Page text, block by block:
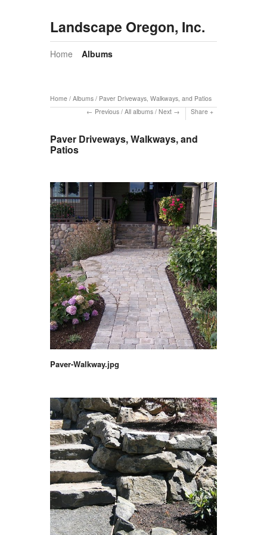
Landscape Oregon, Inc.
Home Albums
Home / Albums / Paver Driveways, Walkways, and Patios
Previous / All albums / Next Share
Paver Driveways, Walkways, and
Patios
Paver-Walkway.jpg